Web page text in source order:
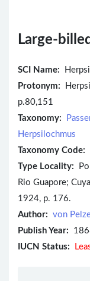
Large-
SCI Name:
Protonym:
p.80,151
Taxonomy:
Herpsilochmus
Taxonomy Code:
Type Locality:
Rio Guapore;
1924, p. 176.
Author: von
Publish Year:
IUCN Status: